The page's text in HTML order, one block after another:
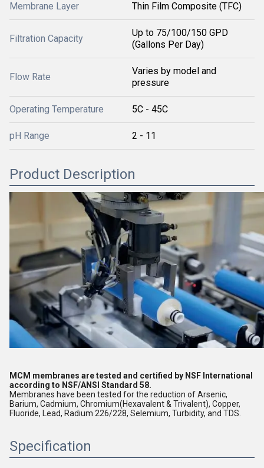
Membrane Layer Thin Film Composite (TFC)
Filtration Capacity
Up to 75/100/150 GPD
(Gallons Per Day)
Flow Rate
Varies by model and
pressure
Operating Temperature 5C - 45C
pH Range 2 - 11
Product Description
MCM membranes are tested and certified by NSF International
according to NSF/ANSI Standard 58.
Membranes have been tested for the reduction of Arsenic,
Barium, Cadmium, Chromium(Hexavalent & Trivalent), Copper,
Fluoride, Lead, Radium 226/228, Selemium, Turbidity, and TDS.
Specification